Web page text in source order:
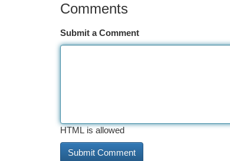
Comments
Submit a Comment
HTML is allowed